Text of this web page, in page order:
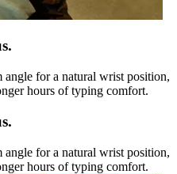
for a natural wrist position,
hours of typing comfort.
for a natural wrist position,
hours of typing comfort.